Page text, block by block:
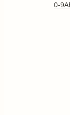
0-9A